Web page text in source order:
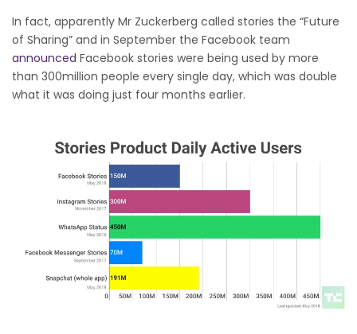
In fact, apparently Mr Zuckerberg called stories the “Future
of Sharing” and in September the Facebook team
announced Facebook stories were being used by more
than 300million people every single day, which was double
what it was doing just four months earlier.